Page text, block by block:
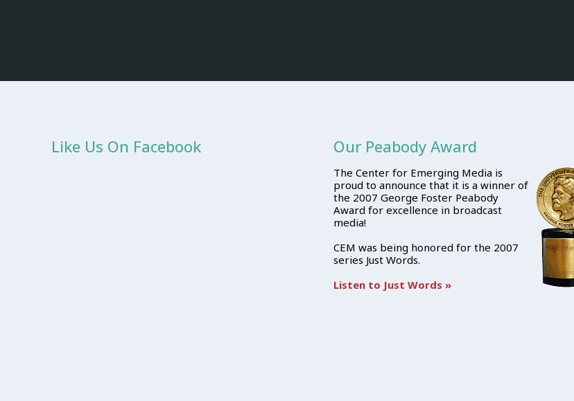
Like Us On Facebook Our Peabody Award
The Center for Emerging Media is
proud to announce that it is a winner of
the 2007 George Foster Peabody
Award for excellence in broadcast
media!
CEM was being honored for the 2007
series Just Words.
Listen to Just Words »